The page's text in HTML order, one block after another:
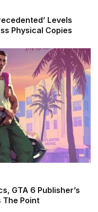
Levels
Physical Copies
GTA 6 Publisher’s
The Point